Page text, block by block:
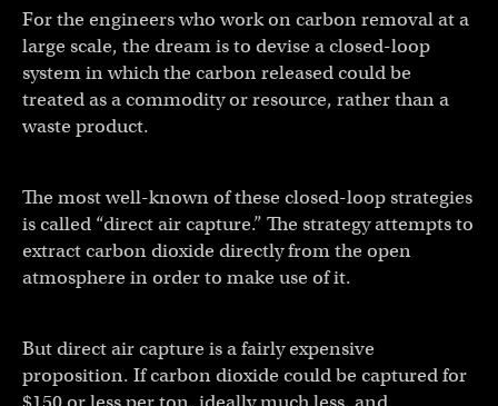
For the engineers who work on carbon removal at a
large scale, the dream is to devise a closed-loop
system in which the carbon released could be
treated as a commodity or resource, rather than a
waste product.
The most well-known of these closed-loop strategies
is called “direct air capture.” The strategy attempts to
extract carbon dioxide directly from the open
atmosphere in order to make use of it.
But direct air capture is a fairly expensive
proposition. If carbon dioxide could be captured for